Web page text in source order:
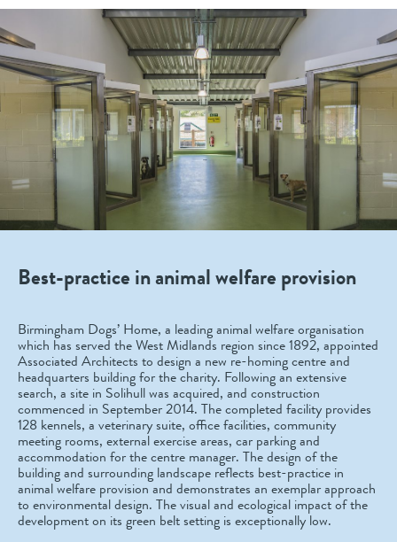
Best-practice in animal welfare provision
Birmingham Dogs’ Home, a leading animal welfare organisation
which has served the West Midlands region since 1892, appointed
Associated Architects to design a new re-homing centre and
headquarters building for the charity. Following an extensive
search, a site in Solihull was acquired, and construction
commenced in September 2014. The completed facility provides
128 kennels, a veterinary suite, office facilities, community
meeting rooms, external exercise areas, car parking and
accommodation for the centre manager. The design of the
building and surrounding landscape reflects best-practice in
animal welfare provision and demonstrates an exemplar approach
to environmental design. The visual and ecological impact of the
development on its green belt setting is exceptionally low.